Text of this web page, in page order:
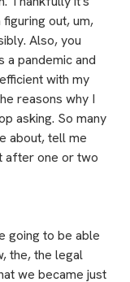
out, um,
Also, you
a pandemic and
with my
reasons why I
asking. So many
about, tell me
after one or two
going to be able
the, the legal
we became just